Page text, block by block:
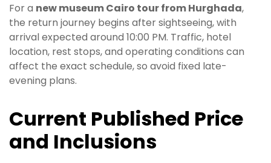
For a new museum Cairo tour from Hurghada,
the return journey begins after sightseeing, with
arrival expected around 10:00 PM. Traffic, hotel
location, rest stops, and operating conditions can
affect the exact schedule, so avoid fixed late-
evening plans.
Current Published Price
and Inclusions